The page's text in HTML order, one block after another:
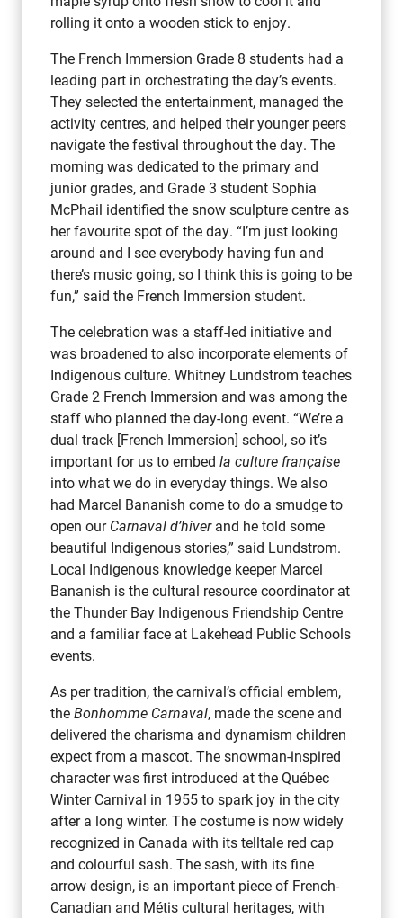
rolling it onto a wooden stick to enjoy.
The French Immersion Grade 8 students had a
leading part in orchestrating the day’s events.
They selected the entertainment, managed the
activity centres, and helped their younger peers
navigate the festival throughout the day. The
morning was dedicated to the primary and
junior grades, and Grade 3 student Sophia
McPhail identified the snow sculpture centre as
her favourite spot of the day. “I’m just looking
around and I see everybody having fun and
there’s music going, so I think this is going to be
fun,” said the French Immersion student.
The celebration was a staff-led initiative and
was broadened to also incorporate elements of
Indigenous culture. Whitney Lundstrom teaches
Grade 2 French Immersion and was among the
staff who planned the day-long event. “We’re a
dual track [French Immersion] school, so it’s
important for us to embed la culture française
into what we do in everyday things. We also
had Marcel Bananish come to do a smudge to
open ourCarnaval d’hiverand he told some
beautiful Indigenous stories,” said Lundstrom.
Local Indigenous knowledge keeper Marcel
Bananish is the cultural resource coordinator at
the Thunder Bay Indigenous Friendship Centre
and a familiar face at Lakehead Public Schools
events.
As per tradition, the carnival’s official emblem,
theBonhomme Carnaval, made the scene and
delivered the charisma and dynamism children
expect from a mascot. The snowman-inspired
character was first introduced at the Québec
Winter Carnival in 1955 to spark joy in the city
after a long winter. The costume is now widely
recognized in Canada with its telltale red cap
and colourful sash. The sash, with its fine
arrow design, is an important piece of French-
Canadian and Métis cultural heritages, with